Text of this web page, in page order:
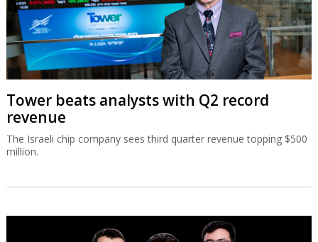
Tower beats analysts with Q2 record
revenue
The Israeli chip company sees third quarter revenue topping $500
million.